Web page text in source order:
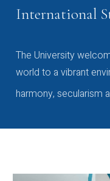
International
The University
world to a vibrant
harmony, secularism